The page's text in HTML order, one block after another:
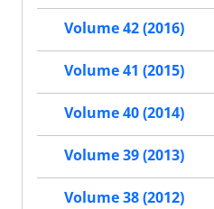
Volume 42 (2016)
Volume 41 (2015)
Volume 40 (2014)
Volume 39 (2013)
Volume 38 (2012)